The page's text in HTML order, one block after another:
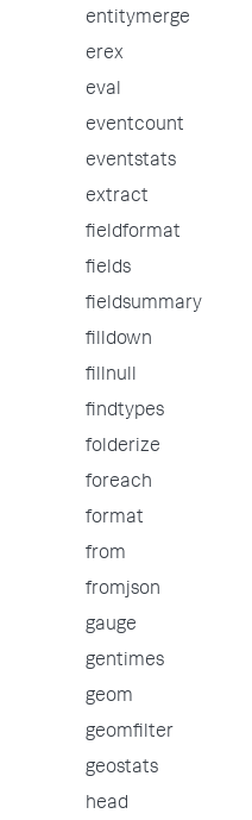
entitymerge
erex
eval
eventcount
eventstats
extract
fieldformat
fields
fieldsummary
filldown
fillnull
findtypes
folderize
foreach
format
from
fromjson
gauge
gentimes
geom
geomfilter
geostats
head